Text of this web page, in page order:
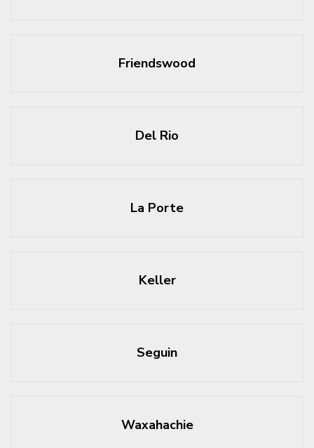
Friendswood
Del Rio
La Porte
Keller
Seguin
Waxahachie